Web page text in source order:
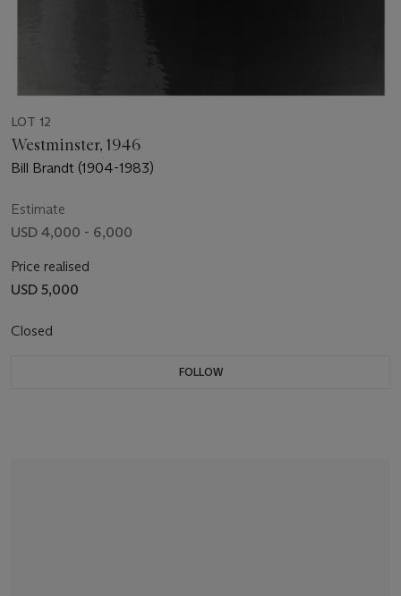
LOT 12
Westminster, 1946
Bill Brandt (1904-1983)
Estimate
USD 4,000 - 6,000
Price realised
USD 5,000
Closed
FOLLOW